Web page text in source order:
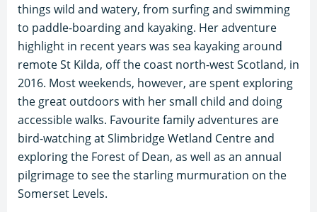
things wild and watery, from surfing and swimming
to paddle-boarding and kayaking. Her adventure
highlight in recent years was sea kayaking around
remote St Kilda, off the coast north-west Scotland, in
2016. Most weekends, however, are spent exploring
the great outdoors with her small child and doing
accessible walks. Favourite family adventures are
bird-watching at Slimbridge Wetland Centre and
exploring the Forest of Dean, as well as an annual
pilgrimage to see the starling murmuration on the
Somerset Levels.